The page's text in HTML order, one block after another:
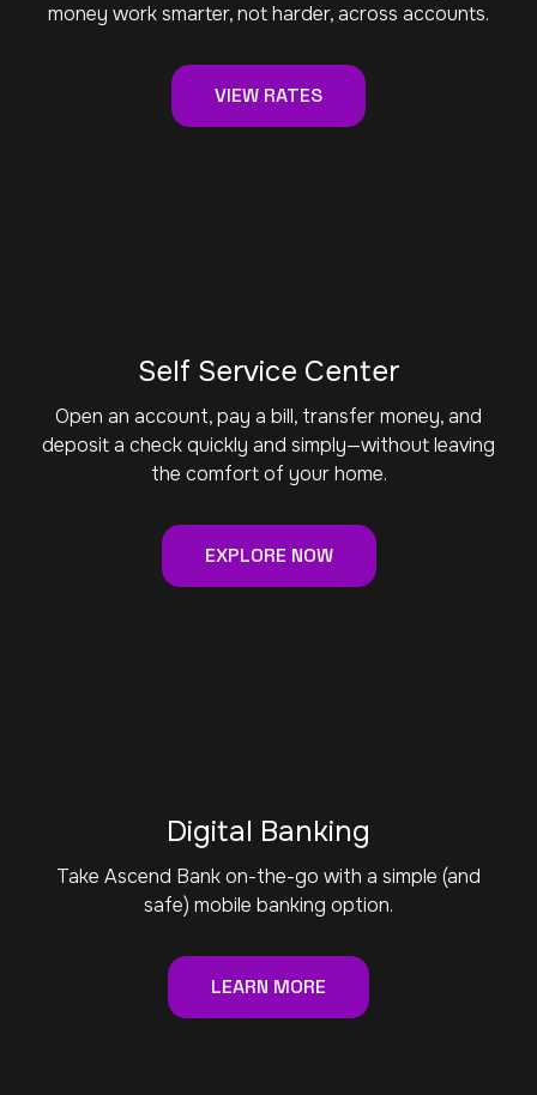
money work smarter, not harder, across accounts.
VIEW RATES
Self Service Center
Open an account, pay a bill, transfer money, and
deposit a check quickly and simply—without leaving
the comfort of your home.
EXPLORE NOW
Digital Banking
Take Ascend Bank on-the-go with a simple (and
safe) mobile banking option.
LEARN MORE